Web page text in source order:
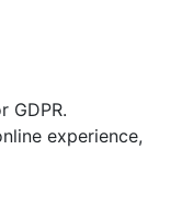
GDPR.
experience,